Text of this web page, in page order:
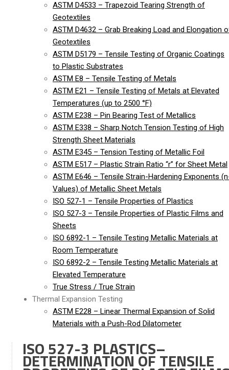
ASTM D4533 – Trapezoid Tearing Strength of
Geotextiles
ASTM D4632 – Grab Breaking Load and Elongation
Geotextiles
ASTM D5179 – Tensile Testing of Organic Coatings
to Plastic Substrates
ASTM E8 – Tensile Testing of Metals
ASTM E21 – Tensile Testing of Metals at Elevated
Temperatures (up to 2500 °F)
ASTM E238 – Pin Bearing Test of Metallics
ASTM E338 – Sharp Notch Tension Testing of High
Strength Sheet Materials
ASTM E345 – Tension Testing of Metallic Foil
ASTM E517 – Plastic Strain Ratio “r” for Sheet Metal
ASTM E646 – Tensile Strain-Hardening Exponents
Values) of Metallic Sheet Metals
ISO 527-1 – Tensile Properties of Plastics
ISO 527-3 – Tensile Properties of Plastic Films and
Sheets
ISO 6892-1 – Tensile Testing Metallic Materials at
Room Temperature
ISO 6892-2 – Tensile Testing Metallic Materials at
Elevated Temperature
True Stress / True Strain
Thermal Expansion Testing
ASTM E228 – Linear Thermal Expansion of Solid
Materials with a Push-Rod Dilatometer
ISO 527-3 PLASTICS–
DETERMINATION OF TENSILE